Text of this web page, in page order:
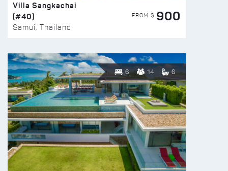
Villa Sangkachai
(#40)
Samui, Thailand
FROM $ 900
6 14 6